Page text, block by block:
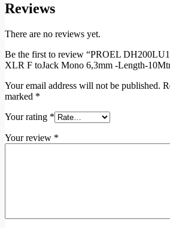
Reviews
There are no reviews yet.
Be the first to review “PROEL
XLR F toJack Mono 6,3mm -Length-
Your email address will not be published.
marked *
Your rating *
Your review *